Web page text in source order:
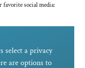
social media:
select a privacy
are options to